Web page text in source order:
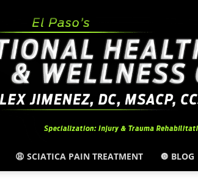
😩 SCIATICA PAIN TREATMENT 🔘 BLOG